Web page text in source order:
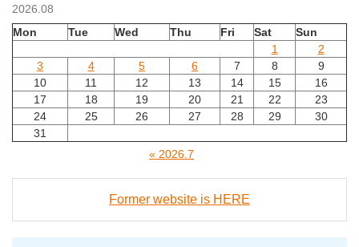
2026.08
Mon
Tue Wed Thu Fri Sat
Sun
1
2
3
4 5 6 7 8
9
10
11 12 13 14 15
16
17
18 19 20 21 22
23
24
25 26 27 28 29
30
31
« 2026.7
Former website is HERE